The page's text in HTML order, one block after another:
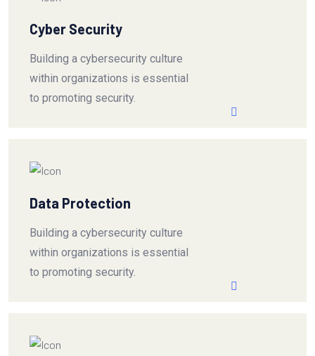
Cyber Security
Building a cybersecurity culture
within organizations is essential
to promoting security.
Data Protection
Building a cybersecurity culture
within organizations is essential
to promoting security.